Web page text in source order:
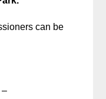
can be
–